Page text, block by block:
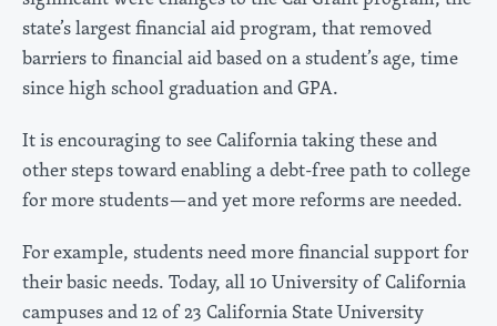
state’s largest financial aid program, that removed
barriers to financial aid based on a student’s age, time
since high school graduation and GPA.
It is encouraging to see California taking these and
other steps toward enabling a debt-free path to college
for more students—and yet more reforms are needed.
For example, students need more financial support for
their basic needs. Today, all 10 University of California
campuses and 12 of 23 California State University